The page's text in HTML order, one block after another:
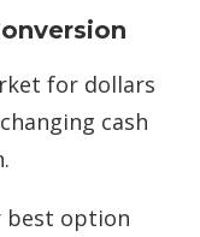
for dollars
cash
best option